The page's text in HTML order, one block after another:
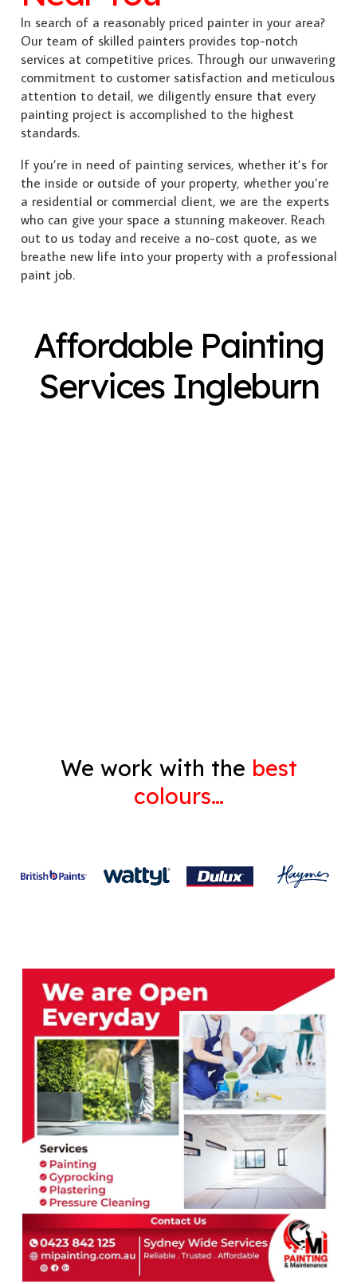
In search of a reasonably priced painter in your area?
Our team of skilled painters provides top-notch
services at competitive prices. Through our unwavering
commitment to customer satisfaction and meticulous
attention to detail, we diligently ensure that every
painting project is accomplished to the highest
standards.
If you’re in need of painting services, whether it’s for
the inside or outside of your property, whether you’re
a residential or commercial client, we are the experts
who can give your space a stunning makeover. Reach
out to us today and receive a no-cost quote, as we
breathe new life into your property with a professional
paint job.
Affordable Painting
Services Ingleburn
Exterior Painting
We work with the best
colours…